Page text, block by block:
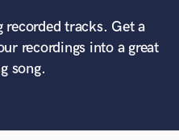
recorded tracks. Get a
recordings into a great
song.
glossary.